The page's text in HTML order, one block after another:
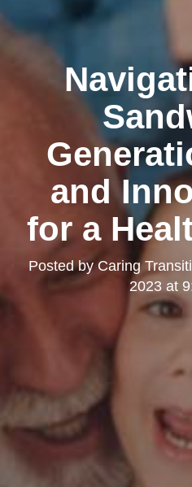
and
for a
Posted byCaring
2023 at